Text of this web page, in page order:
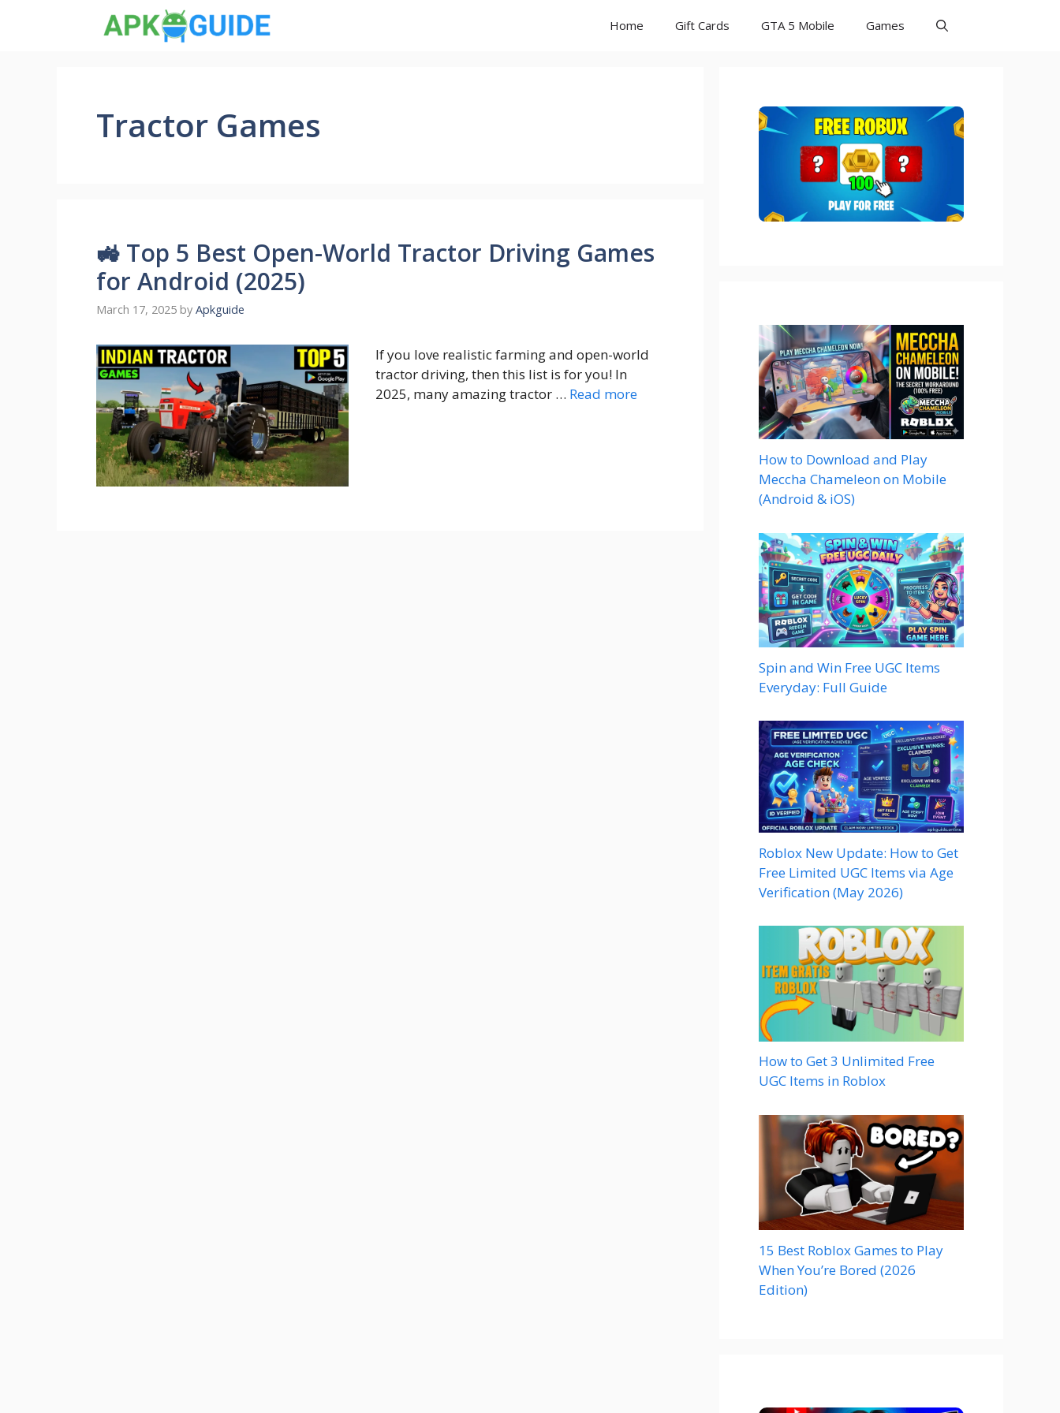
Home Gift Cards GTA 5 Mobile Games
Tractor Games
🚜 Top 5 Best Open-World Tractor Driving Games
for Android (2025)
March 17, 2025 by Apkguide
If you love realistic farming and open-world
tractor driving, then this list is for you! In
2025, many amazing tractor … Read more
How to Download and Play
Meccha Chameleon on Mobile
(Android & iOS)
Spin and Win Free UGC Items
Everyday: Full Guide
Roblox New Update: How to Get
Free Limited UGC Items via Age
Verification (May 2026)
How to Get 3 Unlimited Free
UGC Items in Roblox
15 Best Roblox Games to Play
When You’re Bored (2026
Edition)